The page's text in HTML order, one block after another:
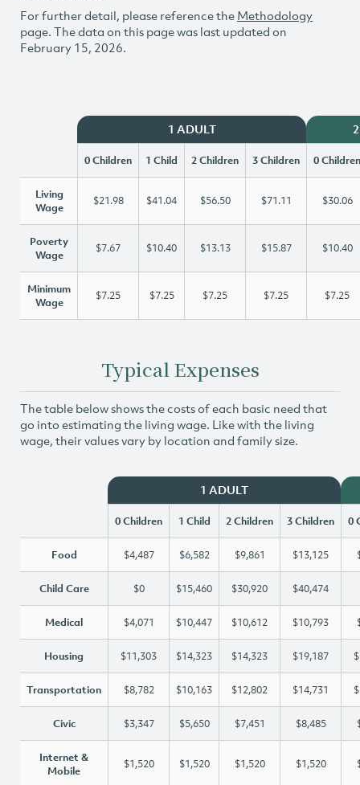
For further detail, please reference the Methodology
page. The data on this page was last updated on
February 15, 2026.
1 ADULT
0 Children 1 Child 2 Children 3 Children 0 Children
Living
Wage
$21.98 $41.04 $56.50 $71.11 $30.06
Poverty
Wage
$7.67 $10.40 $13.13 $15.87 $10.40
Minimum
Wage
$7.25 $7.25 $7.25 $7.25 $7.25
Typical Expenses
The table below shows the costs of each basic need that
go into estimating the living wage. Like with the living
wage, their values vary by location and family size.
1 ADULT
0 Children 1 Child 2 Children 3 Children 0
Food $4,487 $6,582 $9,861 $13,125
Child Care $0 $15,460 $30,920 $40,474
Medical $4,071 $10,447 $10,612 $10,793
Housing $11,303 $14,323 $14,323 $19,187
Transportation $8,782 $10,163 $12,802 $14,731
Civic $3,347 $5,650 $7,451 $8,485
Internet &
Mobile
$1,520 $1,520 $1,520 $1,520